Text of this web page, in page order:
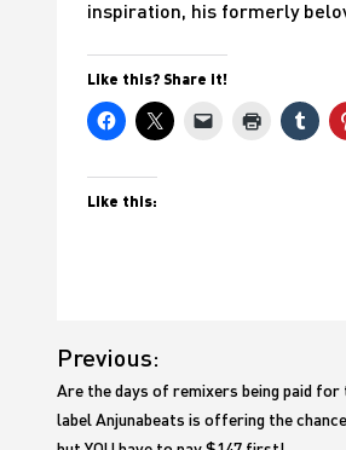
inspiration, his formerly
Like this? Share it!
Like this:
navigation
Previous:
Are the days of remixers being paid
label Anjunabeats is offering the